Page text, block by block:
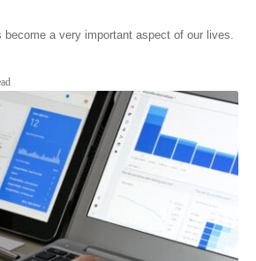
become a very important aspect of our lives.